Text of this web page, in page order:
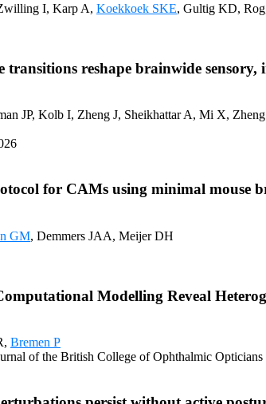
I, Karp A, Koekkoek SKE, Gultig KD,
transitions reshape brainwide
JP, Kolb I, Zheng J, Sheikhattar A, Mi X,
for CAMs using minimal mouse
GM, Demmers JAA, Meijer DH
Modelling Reveal
Bremen P
of the British College of Ophthalmic Opticians